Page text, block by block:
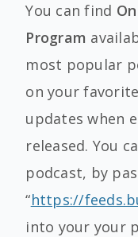
You can find
Program
most popular
on your
updates when
released. You
podcast, by
“https://
into your your